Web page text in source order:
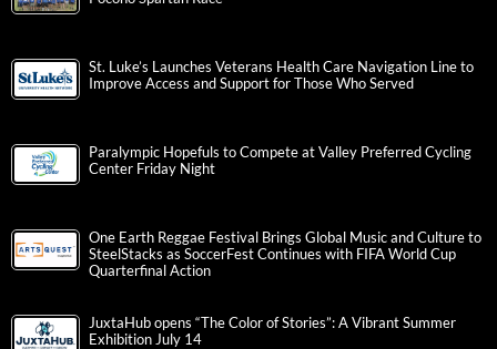
St. Luke’s Launches Veterans Health Care Navigation Line to
Improve Access and Support for Those Who Served
Paralympic Hopefuls to Compete at Valley Preferred Cycling
Center Friday Night
One Earth Reggae Festival Brings Global Music and Culture to
SteelStacks as SoccerFest Continues with FIFA World Cup
Quarterfinal Action
JuxtaHub opens “The Color of Stories”: A Vibrant Summer
Exhibition July 14